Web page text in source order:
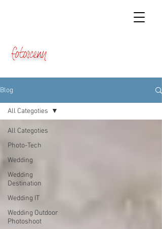
fotosceny
Blog
All Categoties
Photo-Tech
Wedding
Wedding
Destination
Wedding IT
Wedding Outdoor
Photoshoot
All Categoties